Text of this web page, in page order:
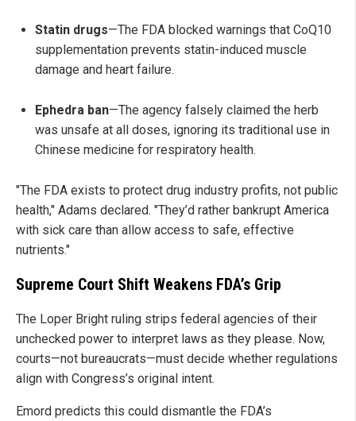
Statin drugs—The FDA blocked warnings that CoQ10
supplementation prevents statin-induced muscle
damage and heart failure.
Ephedra ban—The agency falsely claimed the herb
was unsafe at all doses, ignoring its traditional use in
Chinese medicine for respiratory health.
"The FDA exists to protect drug industry profits, not public
health," Adams declared. "They’d rather bankrupt America
with sick care than allow access to safe, effective
nutrients."
Supreme Court Shift Weakens FDA’s Grip
The Loper Bright ruling strips federal agencies of their
unchecked power to interpret laws as they please. Now,
courts—not bureaucrats—must decide whether regulations
align with Congress’s original intent.
Emord predicts this could dismantle the FDA’s